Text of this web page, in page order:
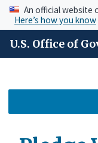
An official website
Here’s how you know
U.S. Office of